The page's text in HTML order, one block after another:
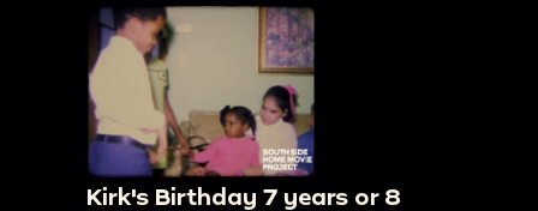
Kirk's Birthday 7 years or 8